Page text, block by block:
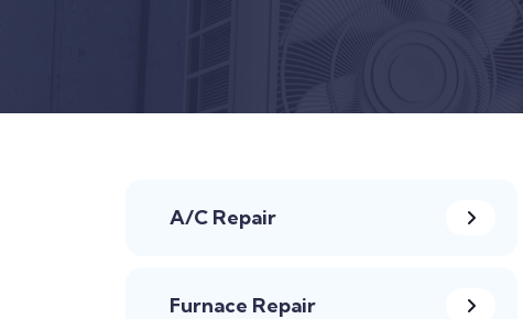
A/C Repair
Furnace Repair